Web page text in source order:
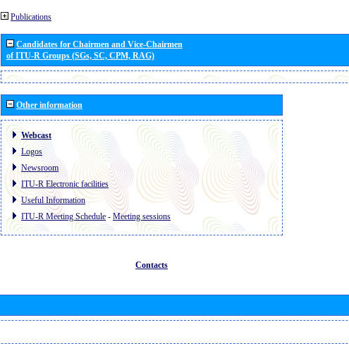
Publications
Candidates for Chairmen and Vice-Chairmen
of ITU-R Groups (SGs, SC, CPM, RAG)
Other information
Webcast
Logos
Newsroom
ITU-R Electronic facilities
Useful Information
ITU-R Meeting Schedule - Meeting sessions
Contacts